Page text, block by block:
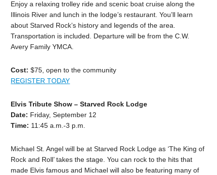
Enjoy a relaxing trolley ride and scenic boat cruise along the
Illinois River and lunch in the lodge’s restaurant. You’ll learn
about Starved Rock’s history and legends of the area.
Transportation is included. Departure will be from the C.W.
Avery Family YMCA.
Cost: $75, open to the community
REGISTER TODAY
Elvis Tribute Show – Starved Rock Lodge
Date: Friday, September 12
Time: 11:45 a.m.-3 p.m.
Michael St. Angel will be at Starved Rock Lodge as ‘The King of
Rock and Roll’ takes the stage. You can rock to the hits that
made Elvis famous and Michael will also be featuring many of